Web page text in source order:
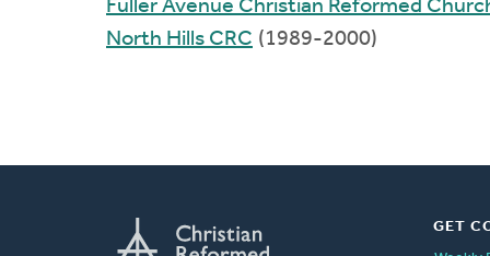
Fuller Avenue Christian Reformed
North Hills CRC (1989-2000)
GET